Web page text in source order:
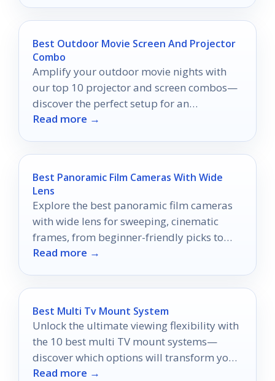
Best Outdoor Movie Screen And Projector
Combo
Amplify your outdoor movie nights with
our top 10 projector and screen combos—
discover the perfect setup for an
unforgettable cinema experience!
Read more →
Best Panoramic Film Cameras With Wide
Lens
Explore the best panoramic film cameras
with wide lens for sweeping, cinematic
frames, from beginner-friendly picks to
creative-format favorites.
Read more →
Best Multi Tv Mount System
Unlock the ultimate viewing flexibility with
the 10 best multi TV mount systems—
discover which options will transform your
home entertainment experience!
Read more →